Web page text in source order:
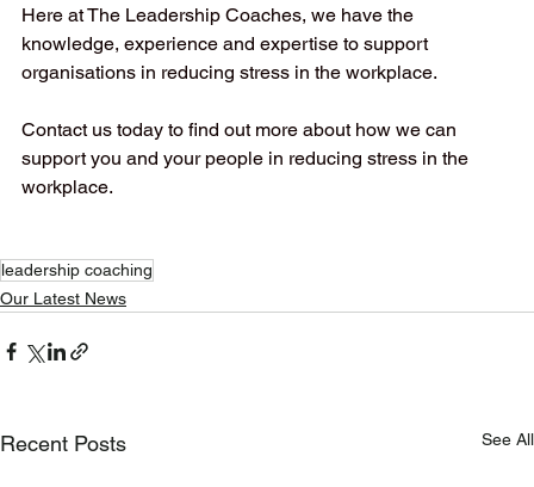
Here at The Leadership Coaches, we have the
knowledge, experience and expertise to support
organisations in reducing stress in the workplace.
Contact us today to find out more about how we can
support you and your people in reducing stress in the
workplace.
leadership coaching
Our Latest News
Recent Posts See All